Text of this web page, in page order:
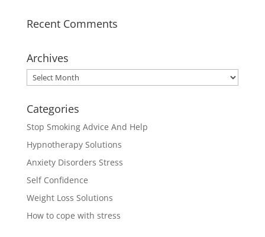
Recent Comments
Archives
Archives
Categories
Stop Smoking Advice And Help
Hypnotherapy Solutions
Anxiety Disorders Stress
Self Confidence
Weight Loss Solutions
How to cope with stress